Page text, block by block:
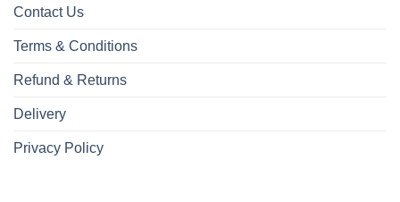
Contact Us
Terms & Conditions
Refund & Returns
Delivery
Privacy Policy